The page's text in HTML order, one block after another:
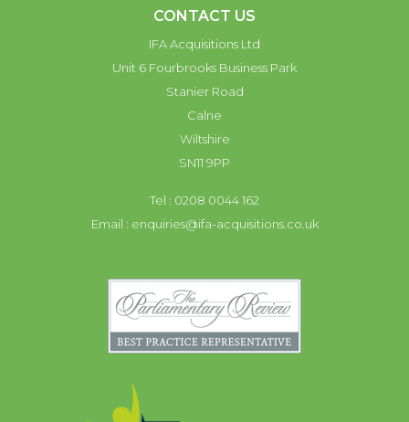
CONTACT US
IFA Acquisitions Ltd
Unit 6 Fourbrooks Business Park
Stanier Road
Calne
Wiltshire
SN11 9PP
Tel : 0208 0044 162
Email : enquiries@ifa-acquisitions.co.uk